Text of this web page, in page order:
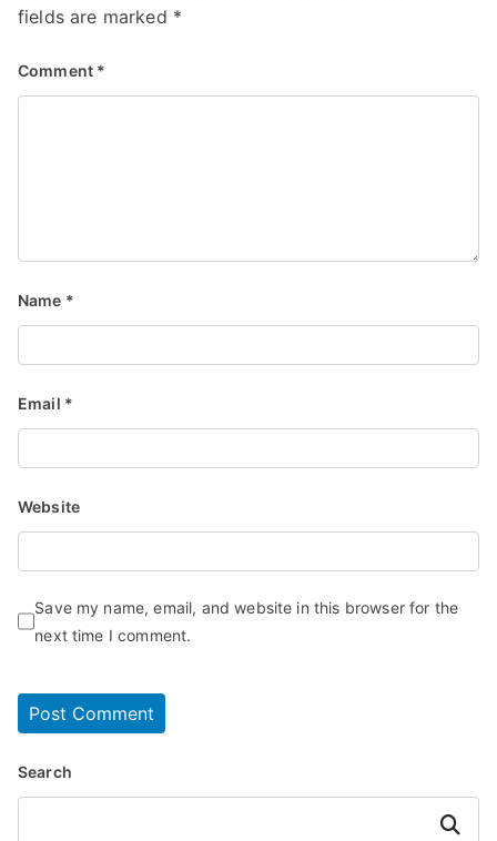
fields are marked *
Comment *
Name *
Email *
Website
Save my name, email, and website in this browser for the
next time I comment.
Search
Search